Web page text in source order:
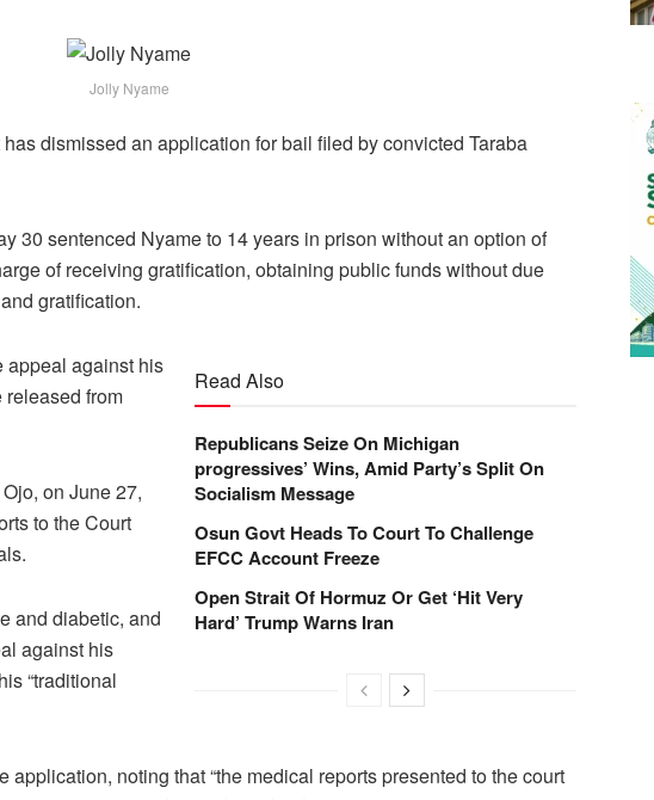
Jolly Nyame
dismissed an application for bail filed by convicted Taraba
30 sentenced Nyame to 14 years in prison without an option of
of receiving gratification, obtaining public funds without due
gratification.
Read Also
Republicans Seize On Michigan
progressives’ Wins, Amid Party’s Split On
Socialism Message
Osun Govt Heads To Court To Challenge
EFCC Account Freeze
Open Strait Of Hormuz Or Get ‘Hit Very
Hard’ Trump Warns Iran
appeal against his
from
on June 27,
to the Court
and diabetic, and
against his
“traditional
noting that “the medical reports presented to the court